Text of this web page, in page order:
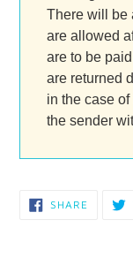
There will be
are allowed
are to be
are returned
in the case
the sender
SHARE SHARE